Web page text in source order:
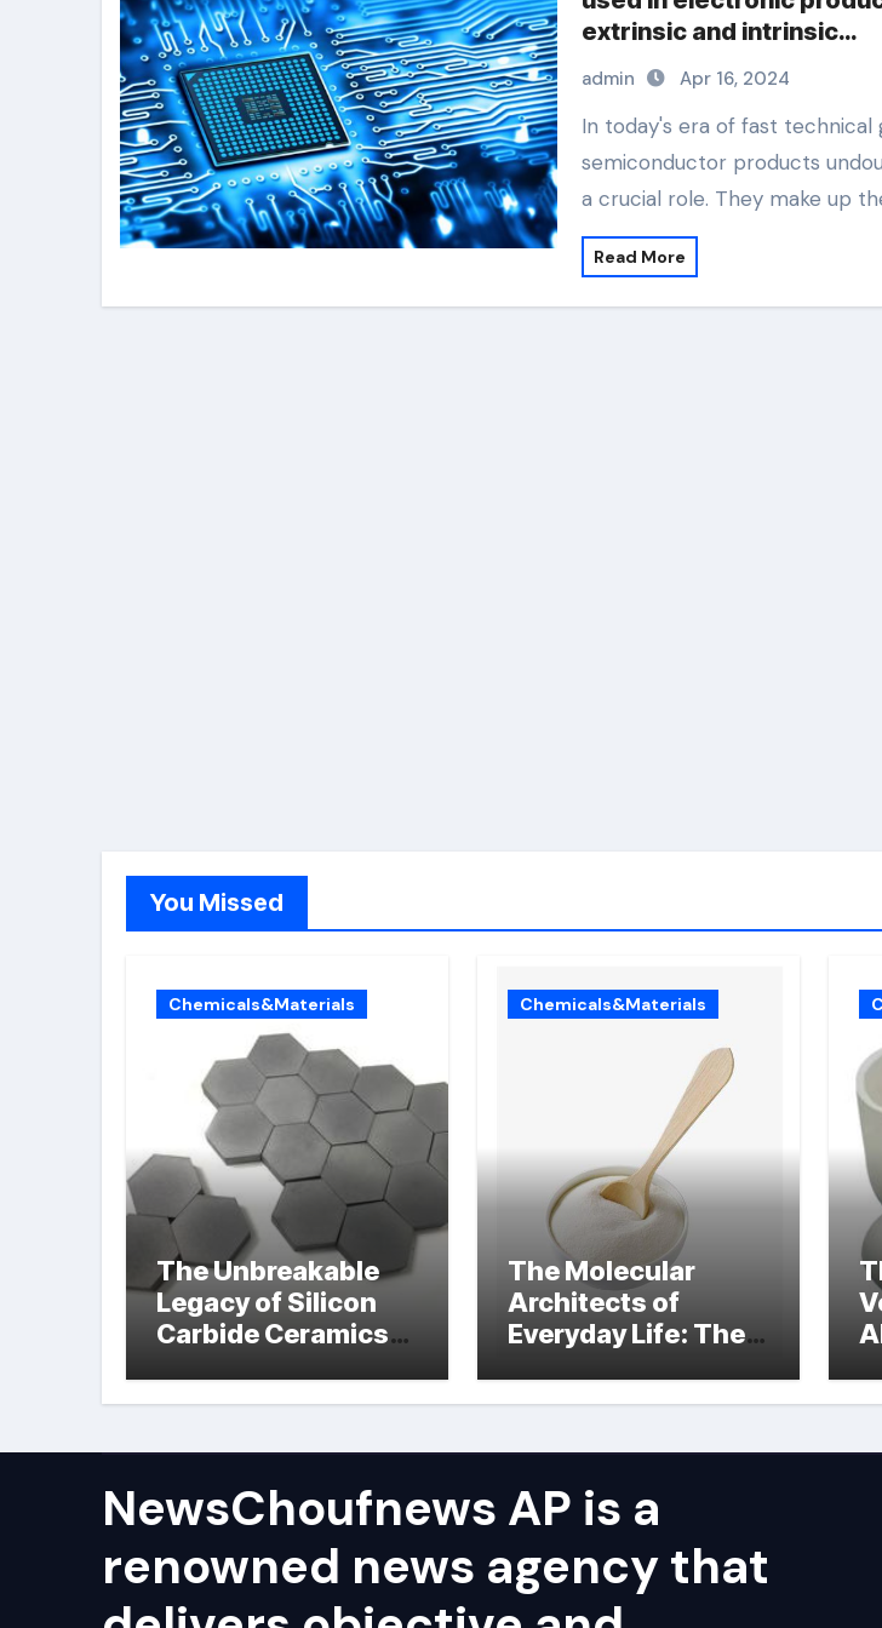
extrinsic and intrinsic
semiconductor material
admin Apr 16, 2024
In today's era of fast technical growth,
semiconductor products
a crucial role. They make up
Read More
You Missed
Chemicals&Materials
The Unbreakable
Legacy of Silicon
Carbide Ceramics
nitride
Chemicals&Materials
The Molecular
Architects of
Everyday Life: The
NewsChoufnews AP is a
renowned news agency that